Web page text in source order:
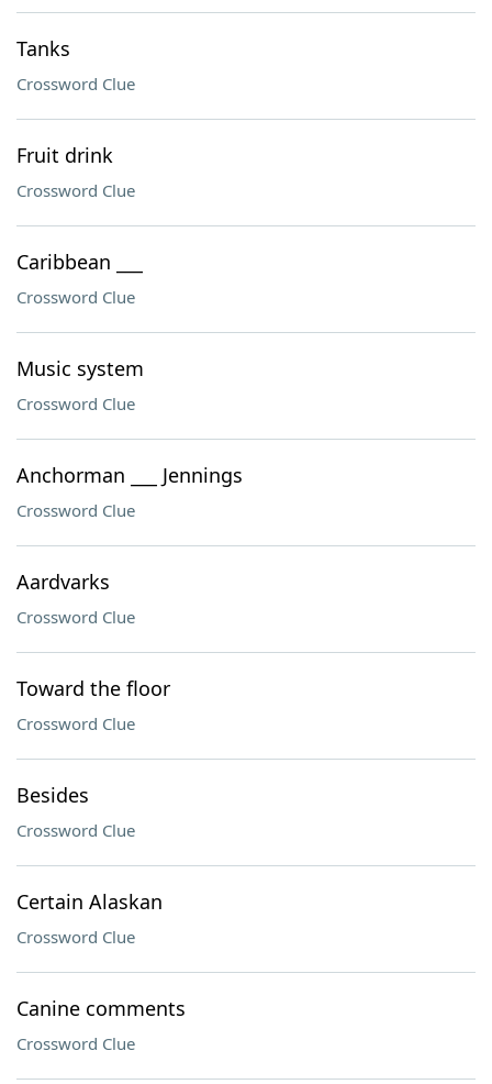
Tanks
Crossword Clue
Fruit drink
Crossword Clue
Caribbean ___
Crossword Clue
Music system
Crossword Clue
Anchorman ___ Jennings
Crossword Clue
Aardvarks
Crossword Clue
Toward the floor
Crossword Clue
Besides
Crossword Clue
Certain Alaskan
Crossword Clue
Canine comments
Crossword Clue